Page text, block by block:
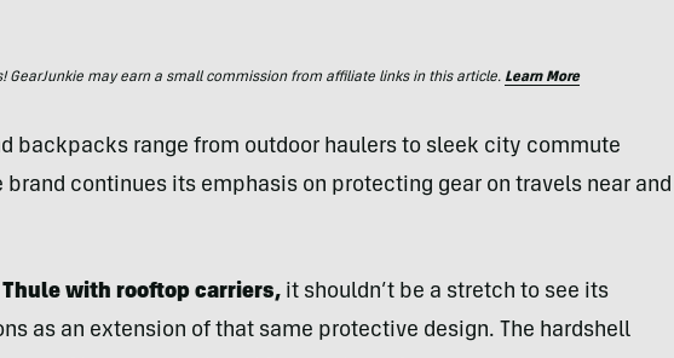
GearJunkie may earn a small commission from affiliate links in this article. Learn More
backpacks range from outdoor haulers to sleek city commute
brand continues its emphasis on protecting gear on travels near and
with rooftop carriers, it shouldn’t be a stretch to see its
as an extension of that same protective design. The hardshell